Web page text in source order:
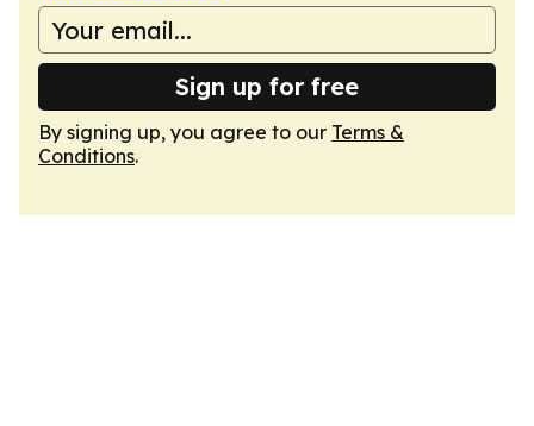
Sign up for free
By signing up, you agree to our Terms &
Conditions.